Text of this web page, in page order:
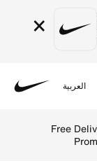
×
العربية
Free